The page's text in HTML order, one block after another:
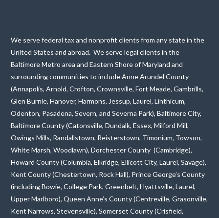
We serve federal tax and nonprofit clients from any state in the
United States and abroad. We serve legal clients in the
Baltimore Metro area and Eastern Shore of Maryland and
surrounding communities to include Anne Arundel County
(Annapolis, Arnold, Crofton, Crownsville, Fort Meade, Gambrills,
Glen Burnie, Hanover, Harmons, Jessup, Laurel, Linthicum,
Odenton, Pasadena, Severn, and Severna Park), Baltimore City,
Baltimore County (Catonsville, Dundalk, Essex, Milford Mill,
Owings Mills, Randallstown, Reisterstown, Timonium, Towson,
White Marsh, Woodlawn), Dorchester County (Cambridge),
Howard County (Columbia, Elkridge, Ellicott City, Laurel, Savage),
Kent County (Chestertown, Rock Hall), Prince George’s County
(including Bowie, College Park, Greenbelt, Hyattsville, Laurel,
Upper Marlboro), Queen Anne’s County (Centreville, Grasonville,
Kent Narrows, Stevensville), Somerset County (Crisfield,